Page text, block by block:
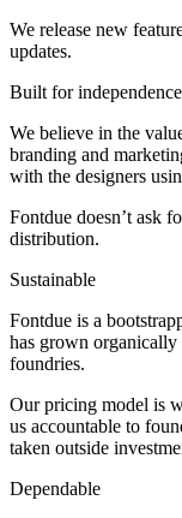
We release new
updates.
Built for independence
We believe in the
branding and
with the designers
Fontdue doesn’t ask
distribution.
Sustainable
Fontdue is a
has grown
foundries.
Our pricing model is
us accountable to
taken outside
Dependable